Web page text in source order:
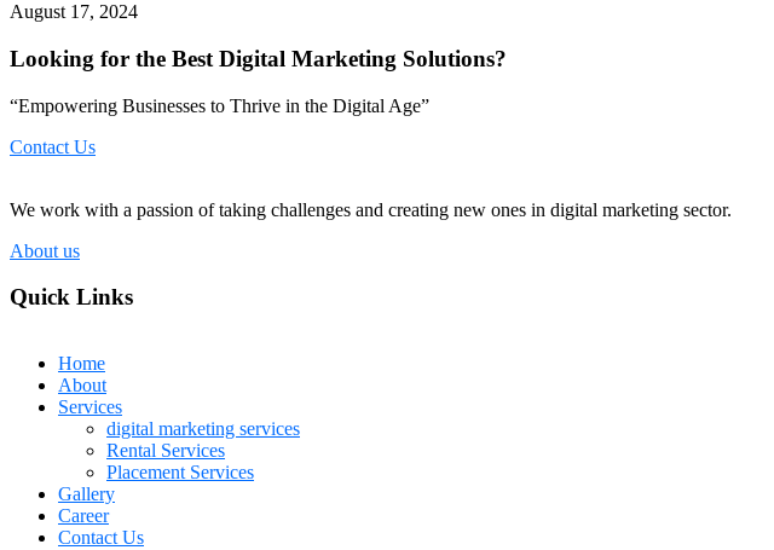
August 17, 2024
Looking for the Best Digital Marketing Solutions?
“Empowering Businesses to Thrive in the Digital Age”
Contact Us
We work with a passion of taking challenges and creating new ones in digital marketing sector.
About us
Quick Links
Home
About
Services
digital marketing services
Rental Services
Placement Services
Gallery
Career
Contact Us